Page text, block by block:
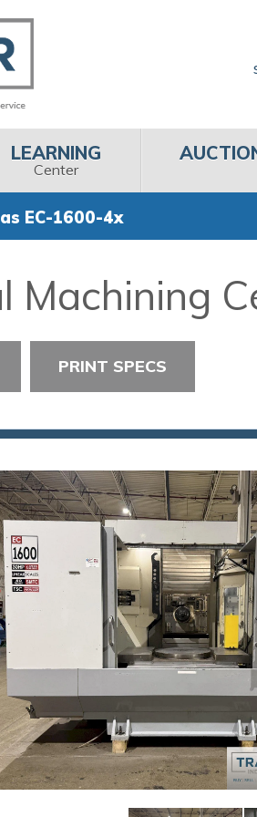
LEARNING
Center
EC-1600-4x
Machining
PRINT SPECS